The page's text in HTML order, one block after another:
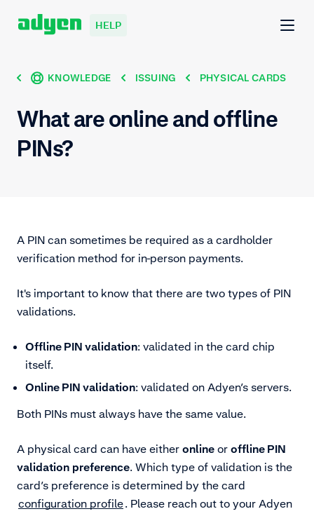
HELP
KNOWLEDGE ISSUING PHYSICAL CARDS
What are online and offline
PINs?
A PIN can sometimes be required as a cardholder
verification method for in-person payments.
It's important to know that there are two types of PIN
validations.
Offline PIN validation: validated in the card chip
itself.
Online PIN validation: validated on Adyen’s servers.
Both PINs must always have the same value.
A physical card can have either online or offline PIN
validation preference. Which type of validation is the
card’s preference is determined by the card
configuration profile. Please reach out to your Adyen